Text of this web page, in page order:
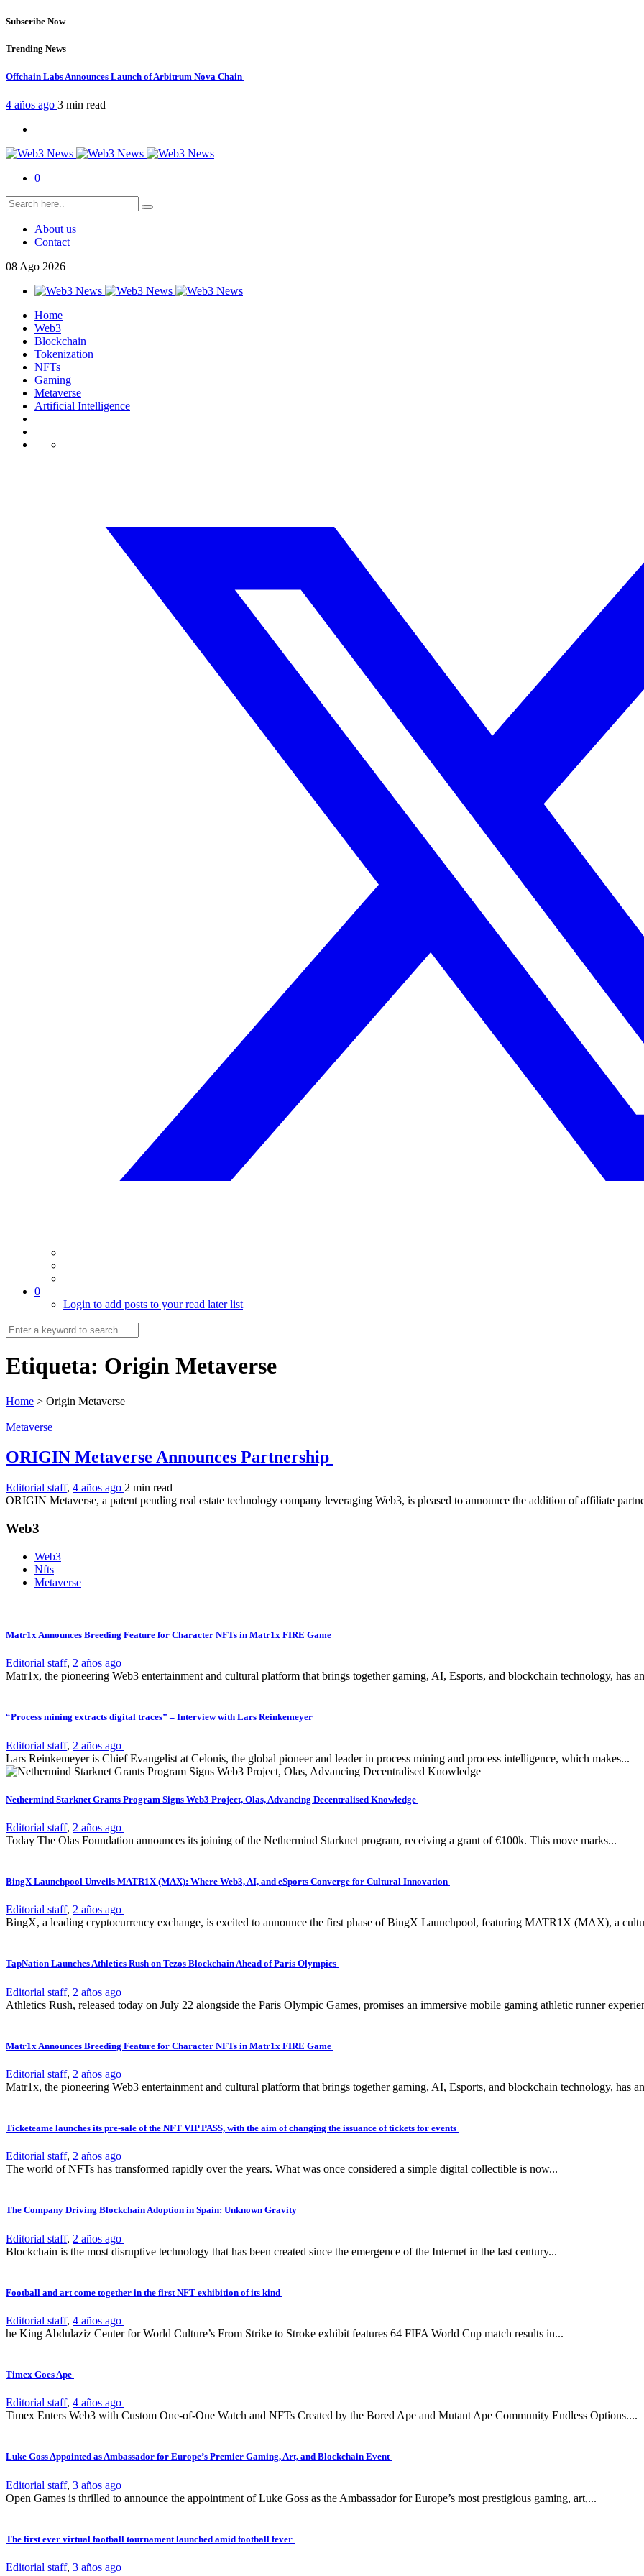
Subscribe Now
Trending News
Offchain Labs Announces Launch of Arbitrum Nova Chain
4 años ago 3 min read
0
About us
Contact
08 Ago 2026
Home
Web3
Blockchain
Tokenization
NFTs
Gaming
Metaverse
Artificial Intelligence
0
Login to add posts to your read later list
Etiqueta: Origin Metaverse
Home > Origin Metaverse
Metaverse
ORIGIN Metaverse Announces Partnership
Editorial staff, 4 años ago 2 min read
ORIGIN Metaverse, a patent pending real estate technology company leveraging Web3, is pleased to announce the addition of affiliate
Web3
Web3
Nfts
Metaverse
Matr1x Announces Breeding Feature for Character NFTs in Matr1x FIRE Game
Editorial staff, 2 años ago
Matr1x, the pioneering Web3 entertainment and cultural platform that brings together gaming, AI, Esports, and blockchain technology, has
“Process mining extracts digital traces” – Interview with Lars Reinkemeyer
Editorial staff, 2 años ago
Lars Reinkemeyer is Chief Evangelist at Celonis, the global pioneer and leader in process mining and process intelligence, which makes...
Nethermind Starknet Grants Program Signs Web3 Project, Olas, Advancing Decentralised Knowledge
Editorial staff, 2 años ago
Today The Olas Foundation announces its joining of the Nethermind Starknet program, receiving a grant of €100k. This move marks...
BingX Launchpool Unveils MATR1X (MAX): Where Web3, AI, and eSports Converge for Cultural Innovation
Editorial staff, 2 años ago
BingX, a leading cryptocurrency exchange, is excited to announce the first phase of BingX Launchpool, featuring MATR1X (MAX), a
TapNation Launches Athletics Rush on Tezos Blockchain Ahead of Paris Olympics
Editorial staff, 2 años ago
Athletics Rush, released today on July 22 alongside the Paris Olympic Games, promises an immersive mobile gaming athletic runner
Matr1x Announces Breeding Feature for Character NFTs in Matr1x FIRE Game
Editorial staff, 2 años ago
Matr1x, the pioneering Web3 entertainment and cultural platform that brings together gaming, AI, Esports, and blockchain technology, has
Ticketeame launches its pre-sale of the NFT VIP PASS, with the aim of changing the issuance of tickets for events
Editorial staff, 2 años ago
The world of NFTs has transformed rapidly over the years. What was once considered a simple digital collectible is now...
The Company Driving Blockchain Adoption in Spain: Unknown Gravity
Editorial staff, 2 años ago
Blockchain is the most disruptive technology that has been created since the emergence of the Internet in the last century...
Football and art come together in the first NFT exhibition of its kind
Editorial staff, 4 años ago
he King Abdulaziz Center for World Culture’s From Strike to Stroke exhibit features 64 FIFA World Cup match results in...
Timex Goes Ape
Editorial staff, 4 años ago
Timex Enters Web3 with Custom One-of-One Watch and NFTs Created by the Bored Ape and Mutant Ape Community Endless Options....
Luke Goss Appointed as Ambassador for Europe’s Premier Gaming, Art, and Blockchain Event
Editorial staff, 3 años ago
Open Games is thrilled to announce the appointment of Luke Goss as the Ambassador for Europe’s most prestigious gaming, art,...
The first ever virtual football tournament launched amid football fever
Editorial staff, 3 años ago